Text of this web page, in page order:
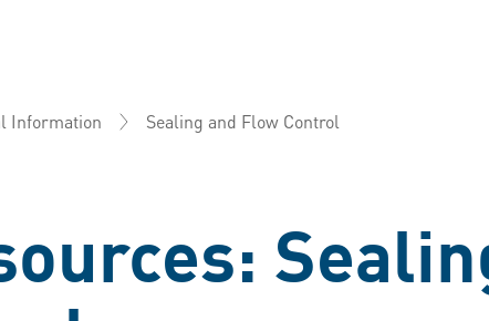
Information Sealing and Flow Control